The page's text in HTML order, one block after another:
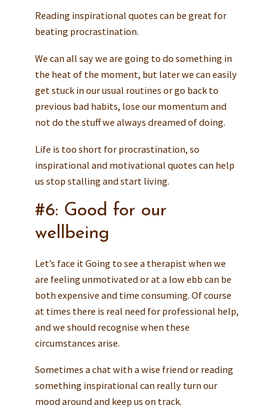
Reading inspirational quotes can be great for
beating procrastination.
We can all say we are going to do something in
the heat of the moment, but later we can easily
get stuck in our usual routines or go back to
previous bad habits, lose our momentum and
not do the stuff we always dreamed of doing.
Life is too short for procrastination, so
inspirational and motivational quotes can help
us stop stalling and start living.
#6: Good for our
wellbeing
Let’s face it Going to see a therapist when we
are feeling unmotivated or at a low ebb can be
both expensive and time consuming. Of course
at times there is real need for professional help,
and we should recognise when these
circumstances arise.
Sometimes a chat with a wise friend or reading
something inspirational can really turn our
mood around and keep us on track.